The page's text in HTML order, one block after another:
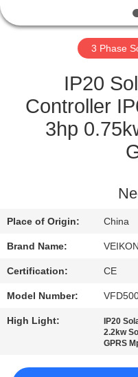
CONTROL
CONTACT
REQUEST
PRIVACY
POLICY
3 Phase
IP20
Controller
3hp
Place of Origin: China
Brand Name:
Certification: CE
Model Number:
High Light: IP20
2.2kw
GPRS